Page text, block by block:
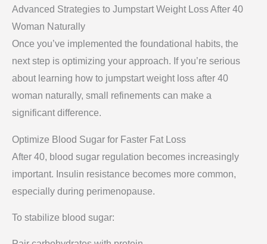
Advanced Strategies to Jumpstart Weight Loss After 40
Woman Naturally
Once you’ve implemented the foundational habits, the
next step is optimizing your approach. If you’re serious
about learning how to jumpstart weight loss after 40
woman naturally, small refinements can make a
significant difference.
Optimize Blood Sugar for Faster Fat Loss
After 40, blood sugar regulation becomes increasingly
important. Insulin resistance becomes more common,
especially during perimenopause.
To stabilize blood sugar: